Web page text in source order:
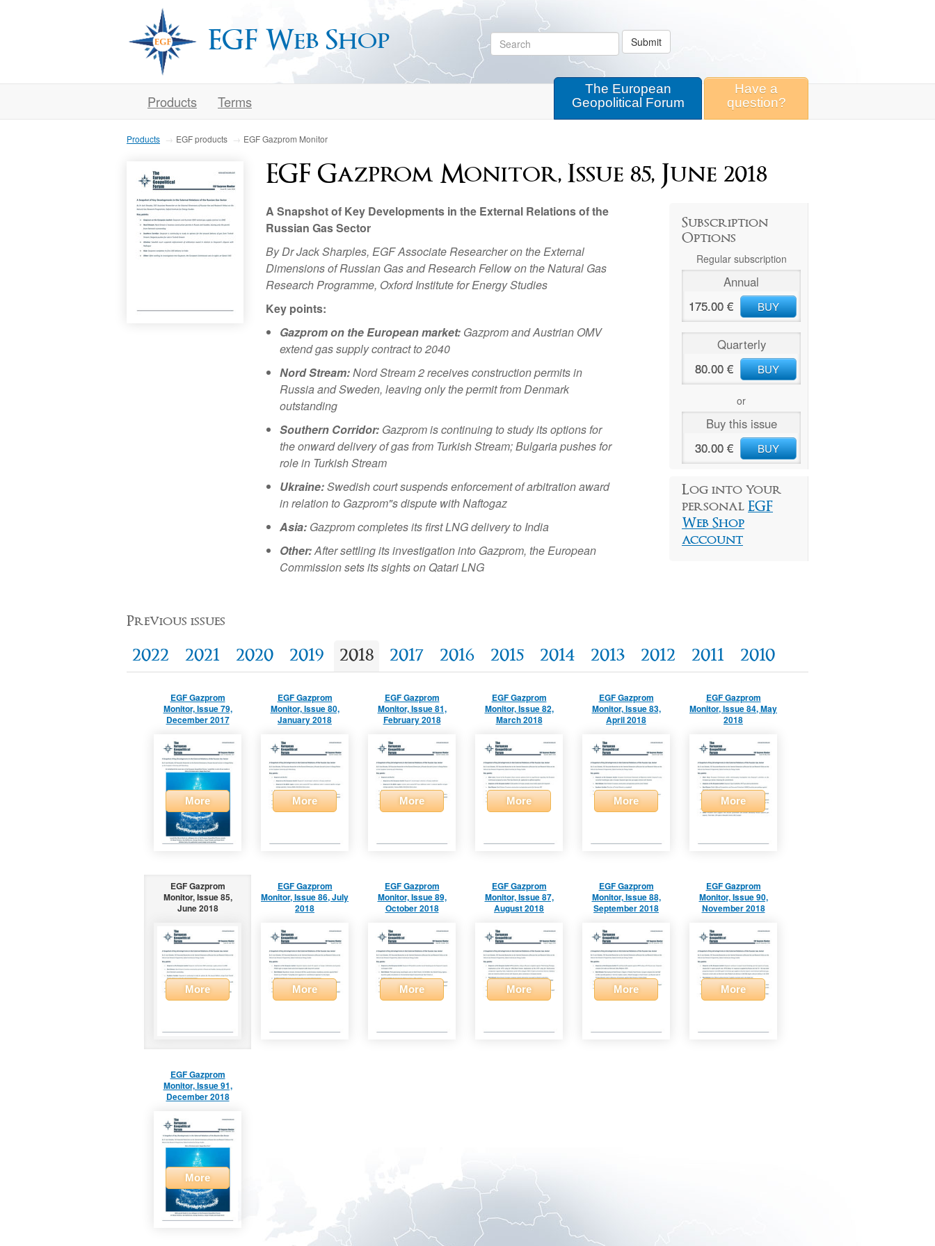
EGF Web Shop Submit
Products Terms
The European
Geopolitical Forum
Have a
question?
Products EGF products EGF Gazprom Monitor
EGF Gazprom Monitor, Issue 85, June 2018
Subscription
Options
Regular subscription
Annual
175.00 €
BUY
Quarterly
80.00 €
BUY
or
Buy this issue
30.00 €
BUY
Log into your
personal EGF
Web Shop
account
A Snapshot of Key Developments in the External Relations of the
Russian Gas Sector
By Dr Jack Sharples, EGF Associate Researcher on the External
Dimensions of Russian Gas and Research Fellow on the Natural Gas
Research Programme, Oxford Institute for Energy Studies
Key points:
Gazprom on the European market: Gazprom and Austrian OMV
extend gas supply contract to 2040
Nord Stream:Nord Stream 2 receives construction permits in
Russia and Sweden, leaving only the permit from Denmark
outstanding
Southern Corridor: Gazprom is continuing to study its options for
the onward delivery of gas from Turkish Stream; Bulgaria pushes for
role in Turkish Stream
Ukraine:Swedish court suspends enforcement of arbitration award
in relation to Gazprom"s dispute with Naftogaz
Asia: Gazprom completes its first LNG delivery to India
Other:After settling its investigation into Gazprom, the European
Commission sets its sights on Qatari LNG
Previous issues
2022 2021 2020 2019 2018 2017 2016 2015 2014 2013 2012 2011 2010
EGF Gazprom
Monitor, Issue 79,
December 2017
More
EGF Gazprom
Monitor, Issue 80,
January 2018
More
EGF Gazprom
Monitor, Issue 81,
February 2018
More
EGF Gazprom
Monitor, Issue 82,
March 2018
More
EGF Gazprom
Monitor, Issue 83,
April 2018
More
EGF Gazprom
Monitor, Issue 84, May
2018
More
EGF Gazprom
Monitor, Issue 85,
June 2018
More
EGF Gazprom
Monitor, Issue 86, July
2018
More
EGF Gazprom
Monitor, Issue 89,
October 2018
More
EGF Gazprom
Monitor, Issue 87,
August 2018
More
EGF Gazprom
Monitor, Issue 88,
September 2018
More
EGF Gazprom
Monitor, Issue 90,
November 2018
More
EGF Gazprom
Monitor, Issue 91,
December 2018
More